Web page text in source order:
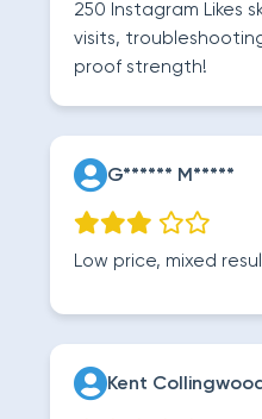
250 Instagram Likes
visits,
proof strength!
G****** M*****
Low price, mixed
Kent Collingwood